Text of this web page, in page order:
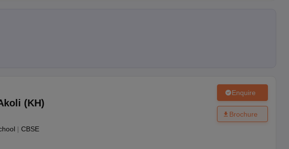
(KH)
| CBSE
Enquire
Brochure